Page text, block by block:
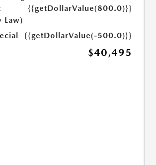
Law)
{{getDollarValue(800.0)}}
{{getDollarValue(-500.0)}}
$40,495